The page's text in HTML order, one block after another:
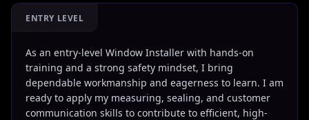
ENTRY LEVEL
As an entry-level Window Installer with hands-on
training and a strong safety mindset, I bring
dependable workmanship and eagerness to learn. I am
ready to apply my measuring, sealing, and customer
communication skills to contribute to efficient, high-